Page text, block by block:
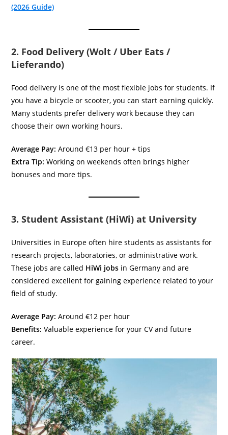
(2026 Guide)
2. Food Delivery (Wolt / Uber Eats /
Lieferando)
Food delivery is one of the most flexible jobs for students. If
you have a bicycle or scooter, you can start earning quickly.
Many students prefer delivery work because they can
choose their own working hours.
Average Pay: Around €13 per hour + tips
Extra Tip: Working on weekends often brings higher
bonuses and more tips.
3. Student Assistant (HiWi) at University
Universities in Europe often hire students as assistants for
research projects, laboratories, or administrative work.
These jobs are called HiWi jobs in Germany and are
considered excellent for gaining experience related to your
field of study.
Average Pay: Around €12 per hour
Benefits: Valuable experience for your CV and future
career.